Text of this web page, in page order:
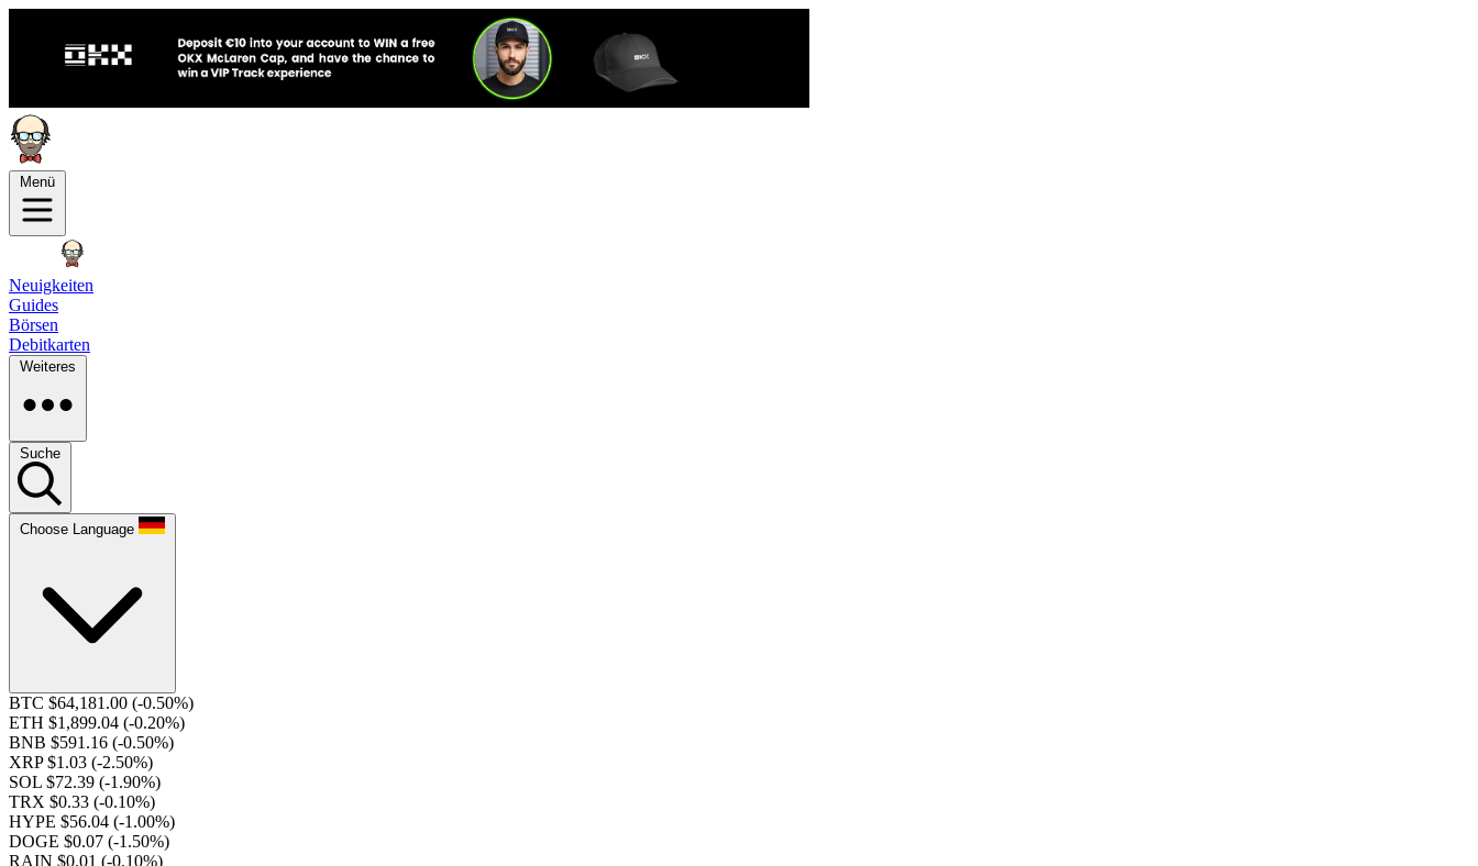
Menü
Neuigkeiten
Guides
Börsen
Debitkarten
Weiteres
Suche
Choose Language
BTC $64,181.00 (-0.50%)
ETH $1,899.04 (-0.20%)
BNB $591.16 (-0.50%)
XRP $1.03 (-2.50%)
SOL $72.39 (-1.90%)
TRX $0.33 (-0.10%)
HYPE $56.04 (-1.00%)
DOGE $0.07 (-1.50%)
RAIN $0.01 (-0.10%)